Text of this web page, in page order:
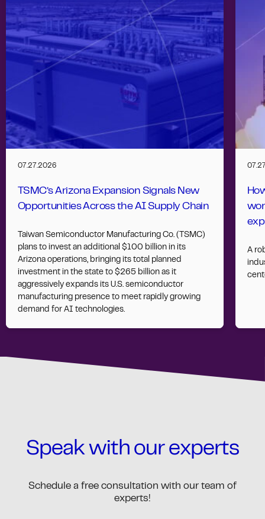
07.27.2026
TSMC’s Arizona Expansion Signals New
Opportunities Across the AI Supply Chain
Taiwan Semiconductor Manufacturing Co. (TSMC)
plans to invest an additional $100 billion in its
Arizona operations, bringing its total planned
investment in the state to $265 billion as it
aggressively expands its U.S. semiconductor
manufacturing presence to meet rapidly growing
demand for AI technologies.
A
Speak with our experts
Schedule a free consultation with our team of
experts!